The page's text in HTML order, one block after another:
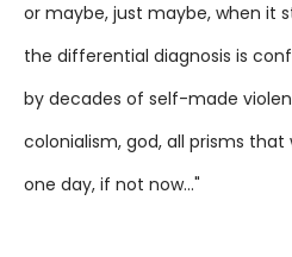
or maybe, just maybe, when it
the differential diagnosis is
by decades of self-made
colonialism, god, all prisms that
one day, if not now..."